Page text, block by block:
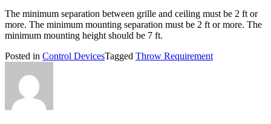
The minimum separation between grille and ceiling must be 2 ft or
more. The minimum mounting separation must be 2 ft or more. The
minimum mounting height should be 7 ft.
Posted in Control DevicesTagged Throw Requirement